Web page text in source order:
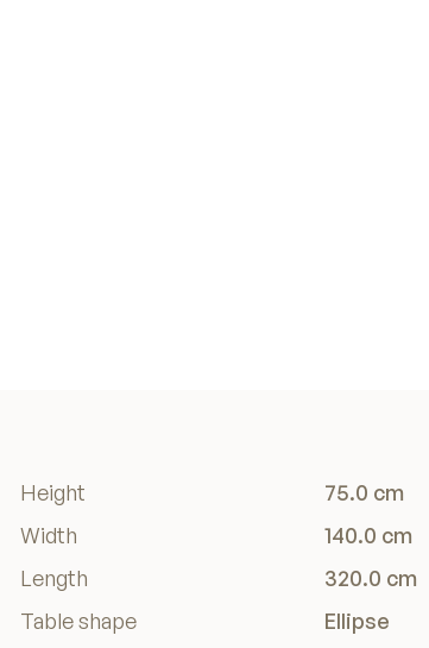
Height
75.0 cm
Width
140.0 cm
Length
320.0 cm
Table shape
Ellipse